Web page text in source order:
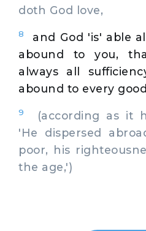
doth God love,
8
and God 'is' able
abound to you,
always all
abound to every
9
(according as it
'He dispersed
poor, his
the age,')